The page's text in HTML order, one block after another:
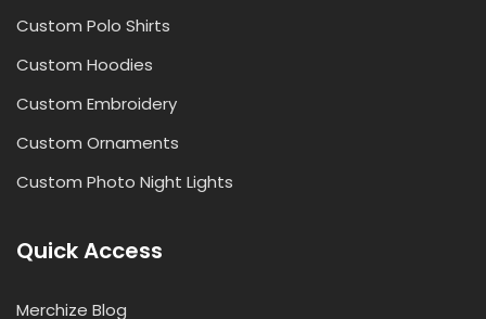
Custom Polo Shirts
Custom Hoodies
Custom Embroidery
Custom Ornaments
Custom Photo Night Lights
Quick Access
Merchize Blog